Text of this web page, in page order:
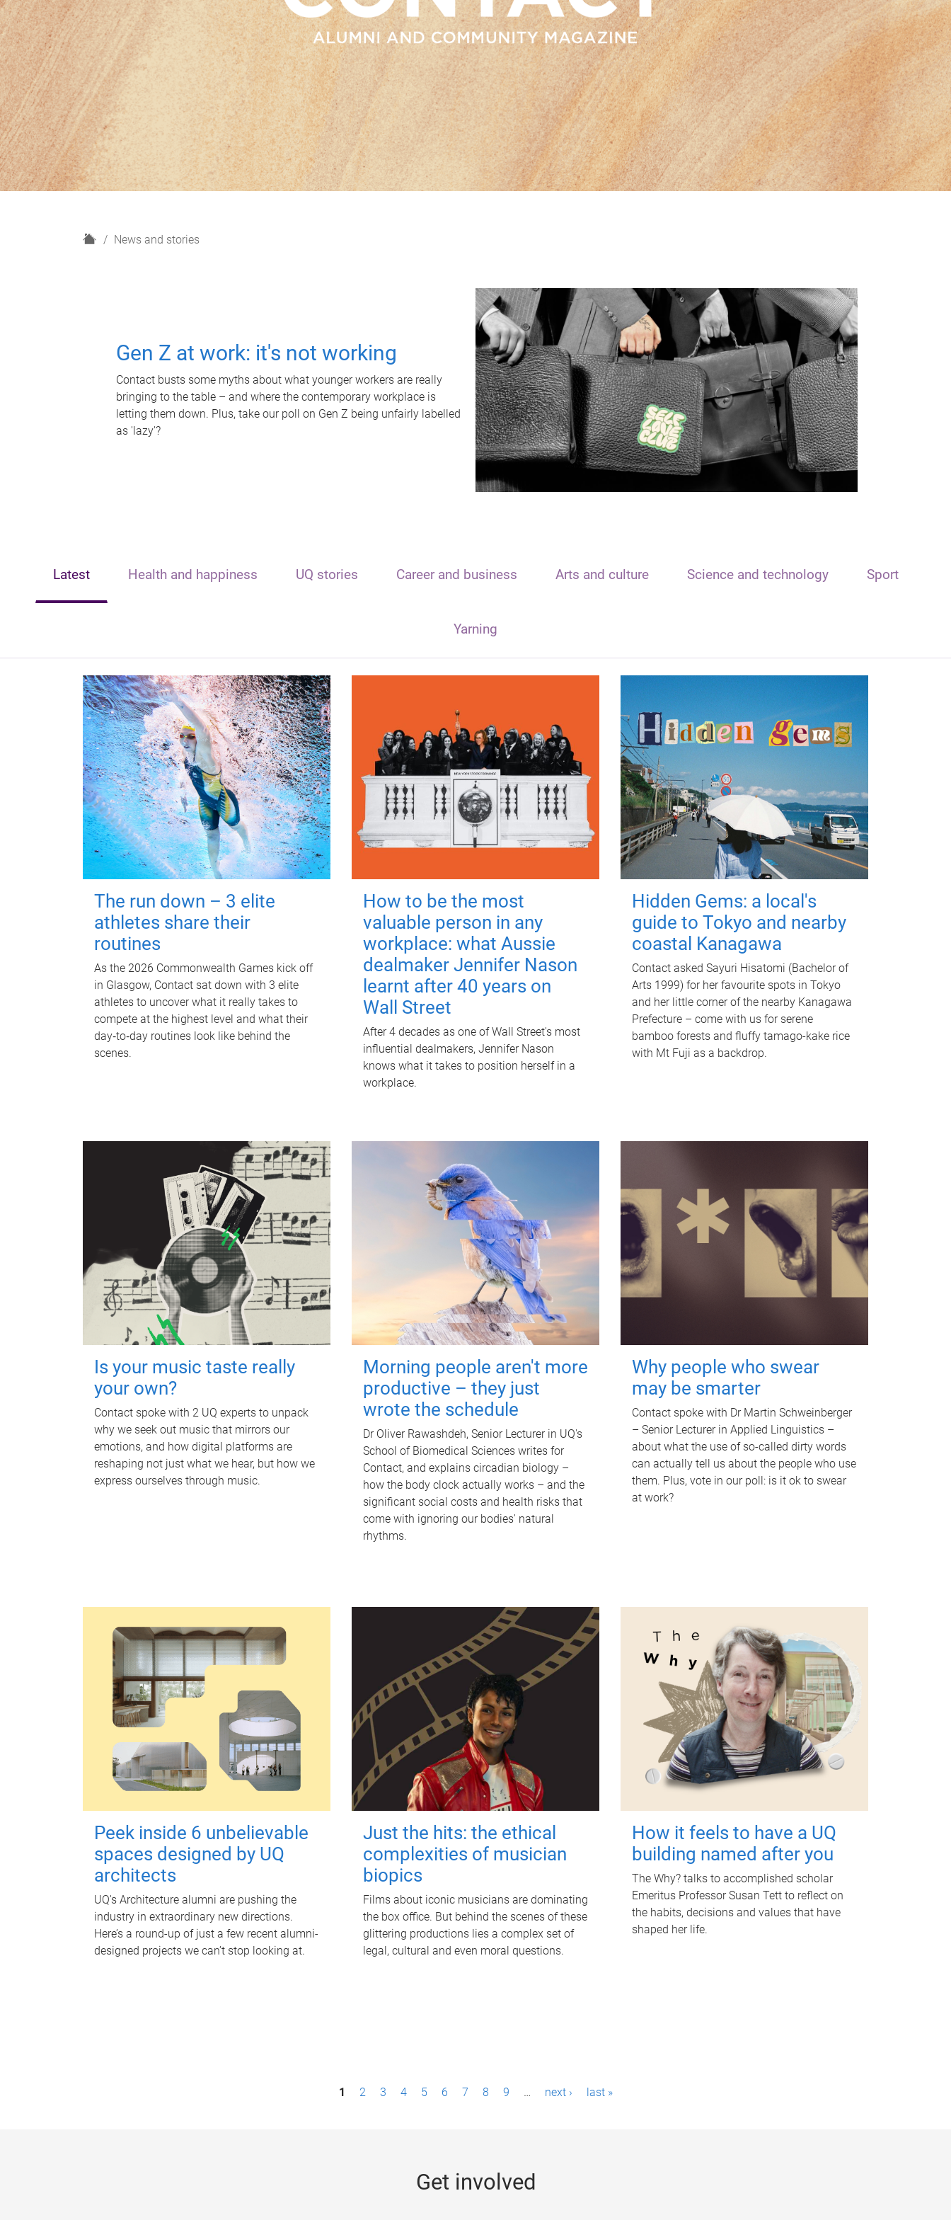
H
News and stories
Gen Z at work: it's not working
Contact busts some myths about what younger workers are really
bringing to the table – and where the contemporary workplace is
letting them down. Plus, take our poll on Gen Z being unfairly labelled
as 'lazy'?
Latest Health and happiness UQ stories Career and business Arts and culture Science and technology Sport
Yarning
The run down – 3 elite
athletes share their
routines
As the 2026 Commonwealth Games kick off
in Glasgow, Contact sat down with 3 elite
athletes to uncover what it really takes to
compete at the highest level and what their
day‑to‑day routines look like behind the
scenes.
How to be the most
valuable person in any
workplace: what Aussie
dealmaker Jennifer Nason
learnt after 40 years on
Wall Street
After 4 decades as one of Wall Street's most
influential dealmakers, Jennifer Nason
knows what it takes to position herself in a
workplace.
Hidden Gems: a local's
guide to Tokyo and nearby
coastal Kanagawa
Contact asked Sayuri Hisatomi (Bachelor of
Arts 1999) for her favourite spots in Tokyo
and her little corner of the nearby Kanagawa
Prefecture – come with us for serene
bamboo forests and fluffy tamago-kake rice
with Mt Fuji as a backdrop.
Is your music taste really
your own?
Contact spoke with 2 UQ experts to unpack
why we seek out music that mirrors our
emotions, and how digital platforms are
reshaping not just what we hear, but how we
express ourselves through music.
Morning people aren't more
productive – they just
wrote the schedule
Dr Oliver Rawashdeh, Senior Lecturer in UQ's
School of Biomedical Sciences writes for
Contact, and explains circadian biology –
how the body clock actually works – and the
significant social costs and health risks that
come with ignoring our bodies' natural
rhythms.
Why people who swear
may be smarter
Contact spoke with Dr Martin Schweinberger
– Senior Lecturer in Applied Linguistics –
about what the use of so-called dirty words
can actually tell us about the people who use
them. Plus, vote in our poll: is it ok to swear
at work?
Peek inside 6 unbelievable
spaces designed by UQ
architects
UQ's Architecture alumni are pushing the
industry in extraordinary new directions.
Here’s a round-up of just a few recent alumni-
designed projects we can’t stop looking at.
Just the hits: the ethical
complexities of musician
biopics
Films about iconic musicians are dominating
the box office. But behind the scenes of these
glittering productions lies a complex set of
legal, cultural and even moral questions.
How it feels to have a UQ
building named after you
The Why? talks to accomplished scholar
Emeritus Professor Susan Tett to reflect on
the habits, decisions and values that have
shaped her life.
1 2 3 4 5 6 7 8 9 … next › last »
Get involved